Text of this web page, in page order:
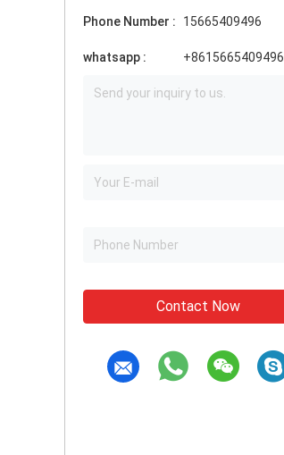
Phone Number : 15665409496
whatsapp : +8615665409496
Contact Now